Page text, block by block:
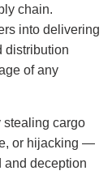
chain.
into delivering
distribution
of any
cargo
or hijacking —
and deception